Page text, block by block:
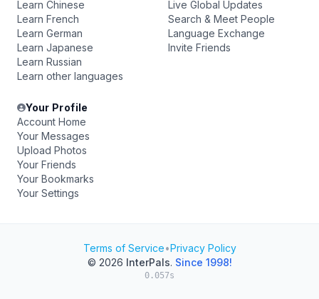
Learn Chinese
Learn French
Learn German
Learn Japanese
Learn Russian
Learn other languages
Live Global Updates
Search & Meet People
Language Exchange
Invite Friends
Your Profile
Account Home
Your Messages
Upload Photos
Your Friends
Your Bookmarks
Your Settings
Terms of Service•Privacy Policy
© 2026 InterPals. Since 1998!
0.057s